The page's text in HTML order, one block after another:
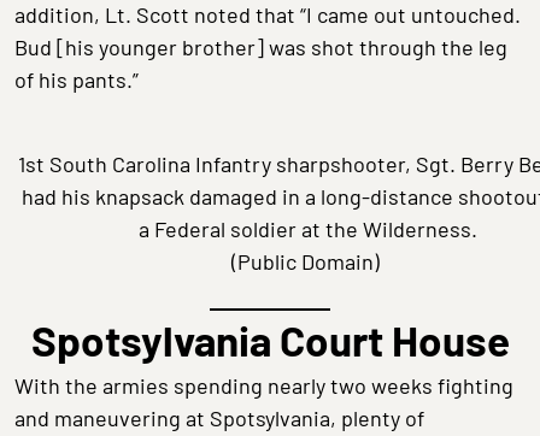
addition, Lt. Scott noted that “I came out untouched.
Bud [his younger brother] was shot through the leg
of his pants.”
1st South Carolina Infantry sharpshooter, Sgt. Berry
had his knapsack damaged in a long-distance
a Federal soldier at the Wilderness.
(Public Domain)
Spotsylvania Court House
With the armies spending nearly two weeks fighting
and maneuvering at Spotsylvania, plenty of